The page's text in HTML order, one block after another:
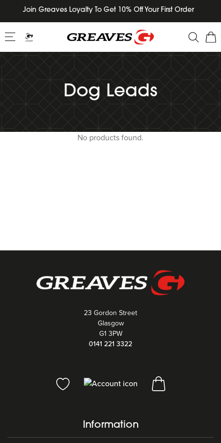
Join Greaves Loyalty To Get 10% Off Your First Order
Dog Leads
No products found.
23 Gordon Street
Glasgow
G1 3PW
0141 221 3322
Information